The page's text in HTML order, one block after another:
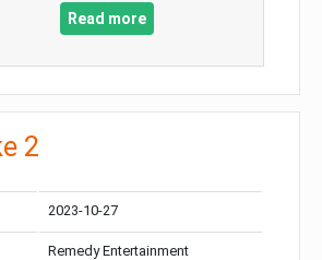
Read more
2
2023-10-27
Remedy Entertainment